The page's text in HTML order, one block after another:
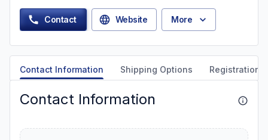
Contact Website More
Contact Information Shipping Options Registration
Contact Information